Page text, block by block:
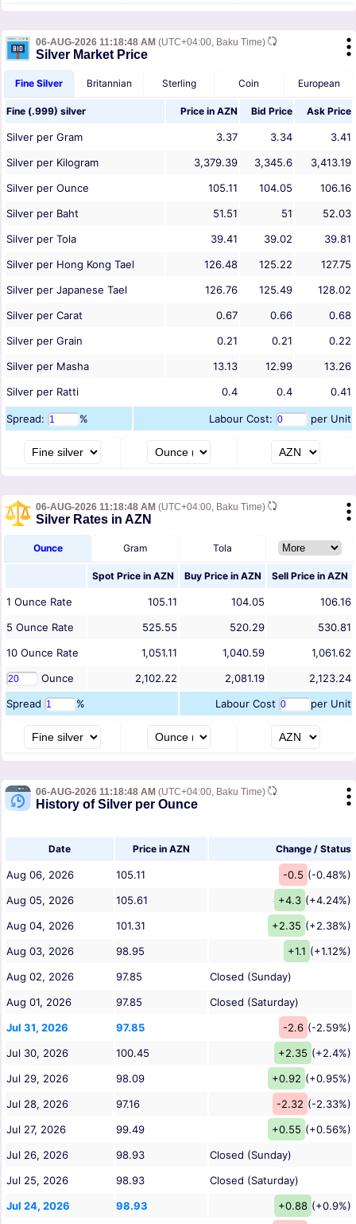
06-AUG-2026 11:18:48 AM (UTC+04:00, Baku Time)
Silver Market Price
Fine Silver Britannian Sterling Coin European
Fine (.999) silver Price in AZN Bid Price Ask Price
Silver per Gram 3.37 3.34
3.41
Silver per Kilogram
3,379.39 3,345.6
3,413.19
Silver per Ounce
105.11 104.05
106.16
Silver per Baht
51.51 51
52.03
Silver per Tola
39.41 39.02
39.81
Silver per Hong Kong Tael
126.48 125.22
127.75
Silver per Japanese Tael
126.76 125.49
128.02
Silver per Carat
0.67 0.66
0.68
Silver per Grain
0.21 0.21
0.22
Silver per Masha
13.13 12.99
13.26
Silver per Ratti
0.4 0.4 0.41
Spread: % Labour Cost: per Unit
06-AUG-2026 11:18:48 AM (UTC+04:00, Baku Time)
Silver Rates in AZN
Ounce Gram Tola
Spot Price in AZN Buy Price in AZN Sell Price in AZN
1 Ounce Rate 105.11 104.05
106.16
5 Ounce Rate 525.55 520.29
530.81
10 Ounce Rate 1,051.11 1,040.59
1,061.62
Ounce
2,102.22 2,081.19
2,123.24
Spread
% Labour Cost per Unit
06-AUG-2026 11:18:48 AM (UTC+04:00, Baku Time)
History of Silver per Ounce
Date Price in AZN Change / Status
Aug 06, 2026 105.11 -0.5 (-0.48%)
Aug 05, 2026
105.61 +4.3 (+4.24%)
Aug 04, 2026
101.31 +2.35 (+2.38%)
Aug 03, 2026
98.95 +1.1 (+1.12%)
Aug 02, 2026
97.85
Closed (Sunday)
Aug 01, 2026
97.85
Closed (Saturday)
Jul 31, 2026
97.85 -2.6 (-2.59%)
Jul 30, 2026
100.45 +2.35 (+2.4%)
Jul 29, 2026
98.09 +0.92 (+0.95%)
Jul 28, 2026
97.16 -2.32 (-2.33%)
Jul 27, 2026
99.49 +0.55 (+0.56%)
Jul 26, 2026
98.93
Closed (Sunday)
Jul 25, 2026
98.93
Closed (Saturday)
Jul 24, 2026
98.93 +0.88 (+0.9%)